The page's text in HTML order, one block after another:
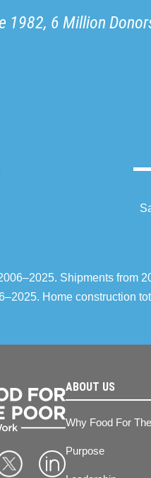
1982, 6 Million
Shipments from
Home construction
ABOUT US
Why Food For
Purpose